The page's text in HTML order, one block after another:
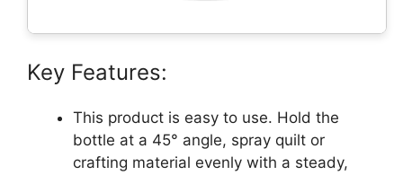
Key Features:
This product is easy to use. Hold the
bottle at a 45° angle, spray quilt or
crafting material evenly with a steady,